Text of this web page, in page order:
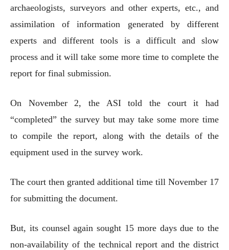
archaeologists, surveyors and other experts, etc., and
assimilation of information generated by different
experts and different tools is a difficult and slow
process and it will take some more time to complete the
report for final submission.
On November 2, the ASI told the court it had
“completed” the survey but may take some more time
to compile the report, along with the details of the
equipment used in the survey work.
The court then granted additional time till November 17
for submitting the document.
But, its counsel again sought 15 more days due to the
non-availability of the technical report and the district